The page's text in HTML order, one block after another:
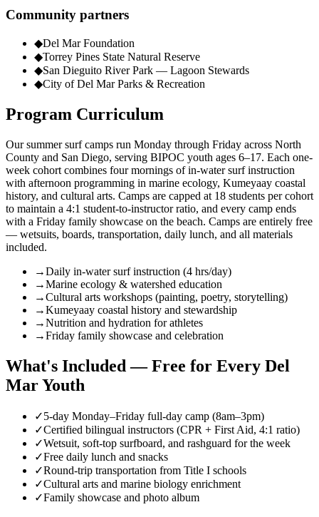
Community partners
◆Del Mar Foundation
◆Torrey Pines State Natural Reserve
◆San Dieguito River Park — Lagoon Stewards
◆City of Del Mar Parks & Recreation
Program Curriculum
Our summer surf camps run Monday through Friday across North
County and San Diego, serving BIPOC youth ages 6–17. Each one-
week cohort combines four mornings of in-water surf instruction
with afternoon programming in marine ecology, Kumeyaay coastal
history, and cultural arts. Camps are capped at 18 students per cohort
to maintain a 4:1 student-to-instructor ratio, and every camp ends
with a Friday family showcase on the beach. Camps are entirely free
— wetsuits, boards, transportation, daily lunch, and all materials
included.
→Daily in-water surf instruction (4 hrs/day)
→Marine ecology & watershed education
→Cultural arts workshops (painting, poetry, storytelling)
→Kumeyaay coastal history and stewardship
→Nutrition and hydration for athletes
→Friday family showcase and celebration
What's Included — Free for Every Del
Mar Youth
✓5-day Monday–Friday full-day camp (8am–3pm)
✓Certified bilingual instructors (CPR + First Aid, 4:1 ratio)
✓Wetsuit, soft-top surfboard, and rashguard for the week
✓Free daily lunch and snacks
✓Round-trip transportation from Title I schools
✓Cultural arts and marine biology enrichment
✓Family showcase and photo album